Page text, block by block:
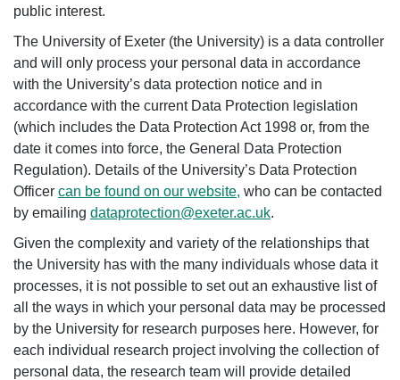
public interest.
The University of Exeter (the University) is a data controller
and will only process your personal data in accordance
with the University’s data protection notice and in
accordance with the current Data Protection legislation
(which includes the Data Protection Act 1998 or, from the
date it comes into force, the General Data Protection
Regulation). Details of the University’s Data Protection
Officer can be found on our website, who can be contacted
by emailing dataprotection@exeter.ac.uk.
Given the complexity and variety of the relationships that
the University has with the many individuals whose data it
processes, it is not possible to set out an exhaustive list of
all the ways in which your personal data may be processed
by the University for research purposes here. However, for
each individual research project involving the collection of
personal data, the research team will provide detailed